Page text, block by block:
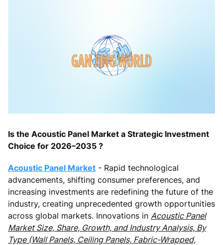
Is the Acoustic Panel Market a Strategic Investment
Choice for 2026–2035 ?
Acoustic Panel Market - Rapid technological
advancements, shifting consumer preferences, and
increasing investments are redefining the future of the
industry, creating unprecedented growth opportunities
across global markets. Innovations in Acoustic Panel
Market Size, Share, Growth, and Industry Analysis, By
Type (Wall Panels, Ceiling Panels, Fabric-Wrapped,